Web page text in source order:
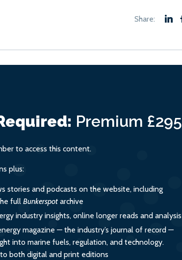
Premium £295
to access this content.
plus:
stories and podcasts on the website, including
full Bunkerspot archive
industry insights, online longer reads and analysis
magazine — the industry’s journal of record —
into marine fuels, regulation, and technology.
both digital and print editions